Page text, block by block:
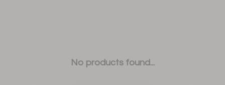
No products found...